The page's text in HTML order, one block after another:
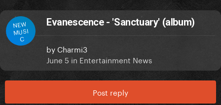
NEW
MUSI
C
Evanescence - 'Sanctuary' (album)
by Charmi3
June 5 in Entertainment News
Post reply